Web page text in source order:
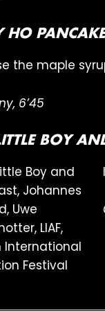
HO
the maple
6’45
BOY